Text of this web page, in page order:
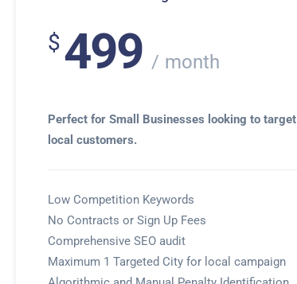
$499 month
Perfect for Small Businesses looking to target
local customers.
Low Competition Keywords
No Contracts or Sign Up Fees
Comprehensive SEO audit
Maximum 1 Targeted City for local campaign